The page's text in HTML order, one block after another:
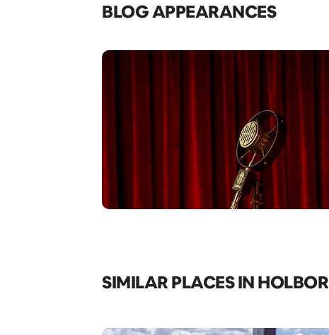
BLOG APPEARANCES
SIMILAR PLACES IN